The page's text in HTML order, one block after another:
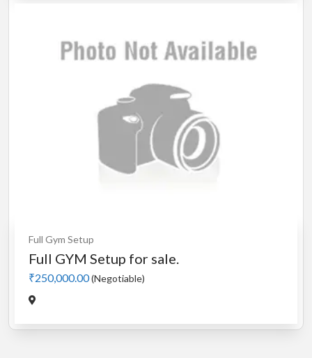
Full Gym Setup
Full GYM Setup for sale.
₹250,000.00(Negotiable)